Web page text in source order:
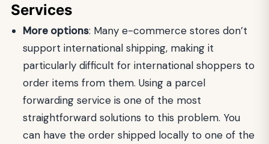
Services
More options: Many e-commerce stores don’t
support international shipping, making it
particularly difficult for international shoppers to
order items from them. Using a parcel
forwarding service is one of the most
straightforward solutions to this problem. You
can have the order shipped locally to one of the